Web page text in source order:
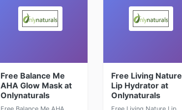
Free Balance Me
AHA Glow Mask at
Onlynaturals
Free Living Nature
Lip Hydrator at
Onlynaturals